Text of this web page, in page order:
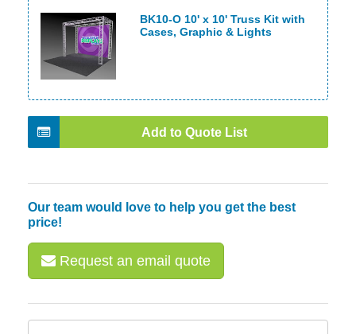
BK10-O 10' x 10' Truss Kit with
Cases, Graphic & Lights
Add to Quote List
Our team would love to help you get the best
price!
Request an email quote